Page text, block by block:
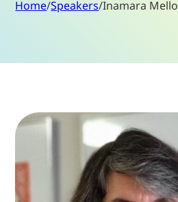
Home/Speakers/Inamara Mello